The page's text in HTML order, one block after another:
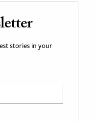
stories in your